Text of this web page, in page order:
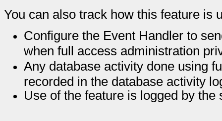
You can also track how this feature is
Configure the Event Handler to
when full access administration
Any database activity done using
recorded in the database activity
Use of the feature is logged by the